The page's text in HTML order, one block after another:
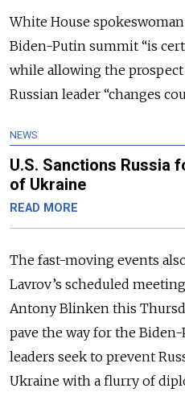
White House
Biden-Putin summit “is
while allowing the
Russian leader “changes
NEWS
U.S. Sanctions Russia
of Ukraine
READ MORE
The fast-moving events
Lavrov’s scheduled
Antony Blinken this
pave the way for the
leaders seek to prevent
Ukraine with a flurry of